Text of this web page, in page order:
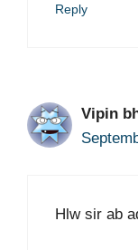
Reply
Vipin
Hlw sir ab